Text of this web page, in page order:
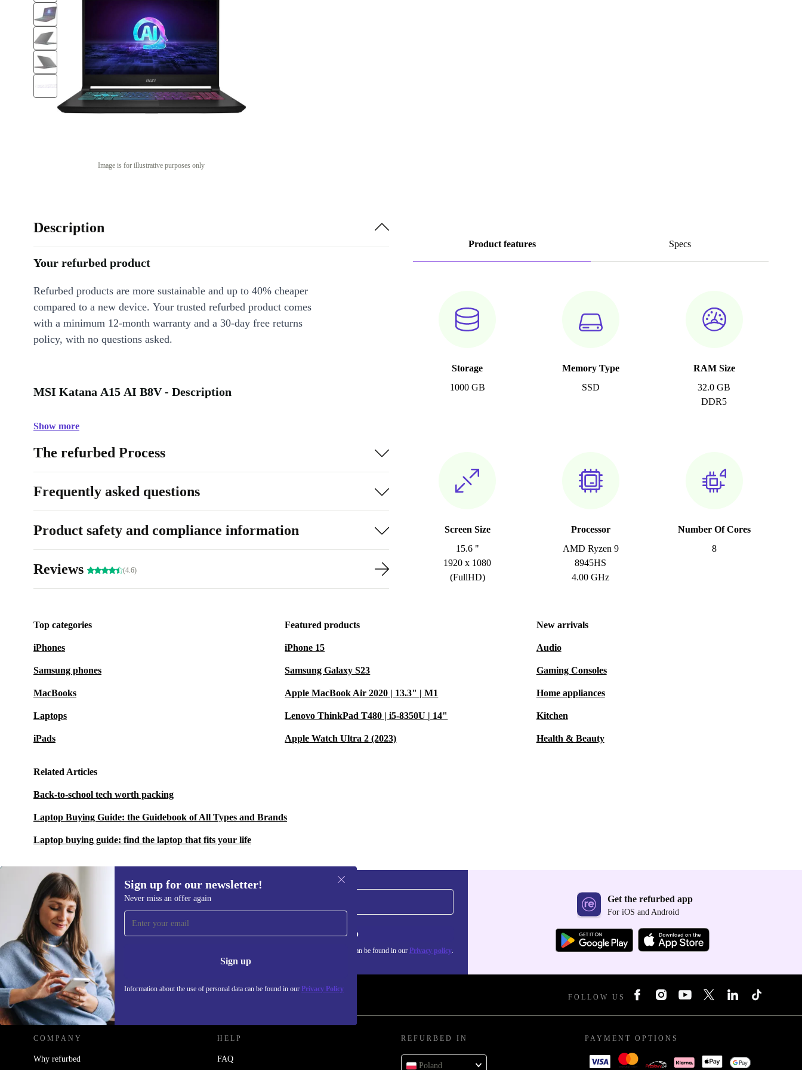
Image is for illustrative purposes only
Product features Specs
Storage
1000 GB
Memory Type
SSD
RAM Size
32.0 GB
DDR5
Screen Size
15.6 "
1920 x 1080
(FullHD)
Processor
AMD Ryzen 9
8945HS
4.00 GHz
Number Of Cores
8
Description
Your refurbed product
Refurbed products are more sustainable and up to 40% cheaper
compared to a new device. Your trusted refurbed product comes
with a minimum 12-month warranty and a 30-day free returns
policy, with no questions asked.
MSI Katana A15 AI B8V - Description
Show more
The refurbed Process
Frequently asked questions
Product safety and compliance information
Reviews (4.6)
Top categories
iPhones
Samsung phones
MacBooks
Laptops
iPads
Featured products
iPhone 15
Samsung Galaxy S23
Apple MacBook Air 2020 | 13.3" | M1
Lenovo ThinkPad T480 | i5-8350U | 14"
Apple Watch Ultra 2 (2023)
New arrivals
Audio
Gaming Consoles
Home appliances
Kitchen
Health & Beauty
Related Articles
Back-to-school tech worth packing
Laptop Buying Guide: the Guidebook of All Types and Brands
Laptop buying guide: find the laptop that fits your life
Sign up for our newsletter!
Never miss an offer again
Sign up
Information about the use of personal data can be found in our Privacy Policy
Sign up for our newsletter!
Never miss an offer again. Sign up
Information about the use of personal data can be found in our Privacy policy.
Get the refurbed app
For iOS and Android
REFURBED POLAND - RETHINK NEW. FOLLOW US
COMPANY
Why refurbed
HELP
FAQ
REFURBED IN
Poland
PAYMENT OPTIONS